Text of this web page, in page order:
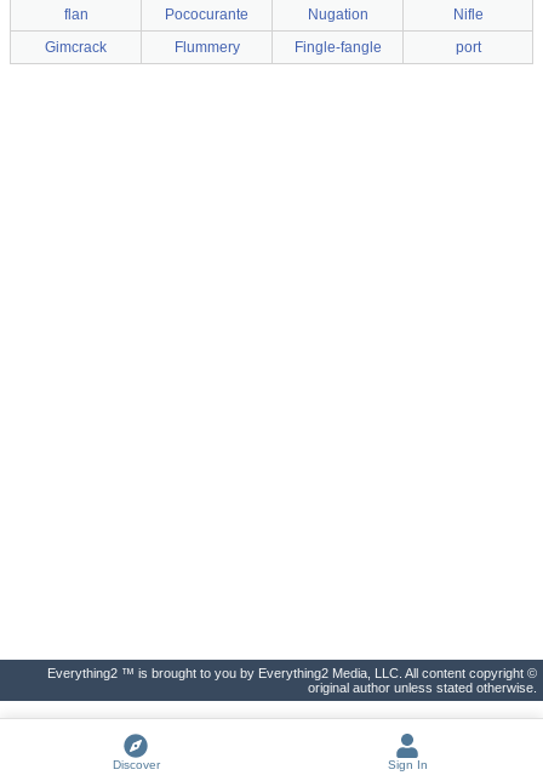
flan
Pococurante Nugation
Nifle
Gimcrack
Flummery Fingle-fangle port
Everything2 ™ is brought to you by Everything2 Media, LLC. All content copyright ©
original author unless stated otherwise.
Discover Sign In